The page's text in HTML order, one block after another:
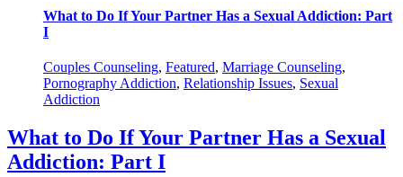
What to Do If Your Partner Has a Sexual Addiction: Part
I
Couples Counseling, Featured, Marriage Counseling,
Pornography Addiction, Relationship Issues, Sexual
Addiction
What to Do If Your Partner Has a Sexual
Addiction: Part I